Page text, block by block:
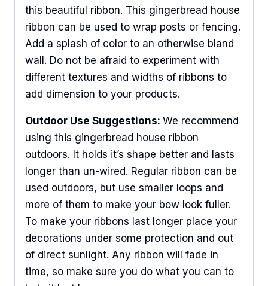
this beautiful ribbon. This gingerbread house
ribbon can be used to wrap posts or fencing.
Add a splash of color to an otherwise bland
wall. Do not be afraid to experiment with
different textures and widths of ribbons to
add dimension to your products.
Outdoor Use Suggestions: We recommend
using this gingerbread house ribbon
outdoors. It holds it’s shape better and lasts
longer than un-wired. Regular ribbon can be
used outdoors, but use smaller loops and
more of them to make your bow look fuller.
To make your ribbons last longer place your
decorations under some protection and out
of direct sunlight. Any ribbon will fade in
time, so make sure you do what you can to
Sign Up For Updates!